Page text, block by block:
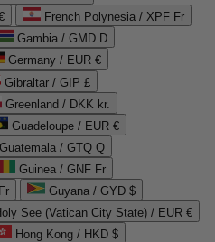
French Polynesia / XPF Fr
Gambia / GMD D
Germany / EUR €
Gibraltar / GIP £
Greenland / DKK kr.
Guadeloupe / EUR €
Guatemala / GTQ Q
Guinea / GNF Fr
Guyana / GYD $
See (Vatican City State) / EUR €
Hong Kong / HKD $